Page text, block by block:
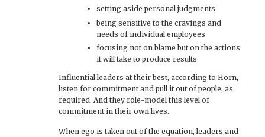
setting aside personal judgments
being sensitive to the cravings and
needs of individual employees
focusing not on blame but on the actions
it will take to produce results
Influential leaders at their best, according to Horn,
listen for commitment and pull it out of people, as
required. And they role-model this level of
commitment in their own lives.
When ego is taken out of the equation, leaders and